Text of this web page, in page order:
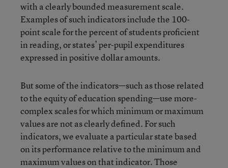
with a clearly bounded measurement scale.
Examples of such indicators include the 100-
point scale for the percent of students proficient
in reading, or states’ per-pupil expenditures
expressed in positive dollar amounts.
But some of the indicators—such as those related
to the equity of education spending—use more-
complex scales for which minimum or maximum
values are not as clearly defined. For such
indicators, we evaluate a particular state based
on its performance relative to the minimum and
maximum values on that indicator. Those